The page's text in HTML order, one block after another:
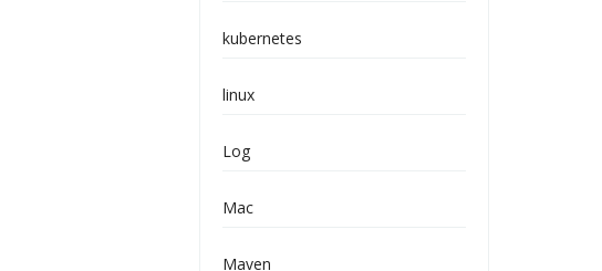
kubernetes
linux
Log
Mac
Maven